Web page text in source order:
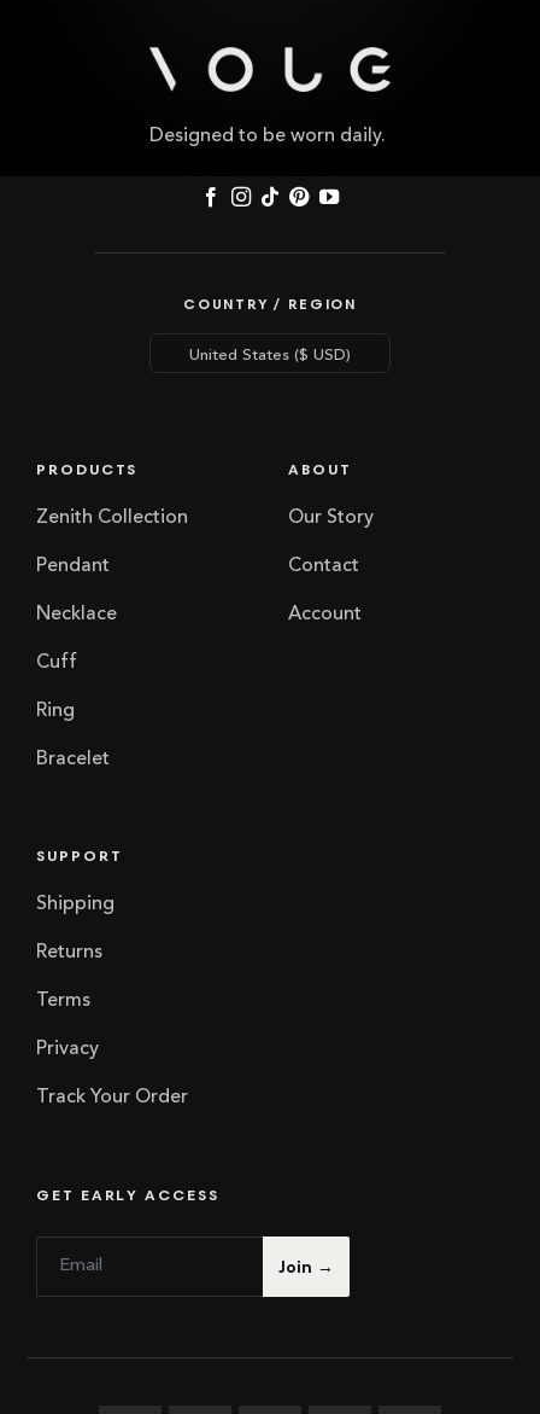
Designed to be worn daily.
COUNTRY / REGION
PRODUCTS
Zenith Collection
Pendant
Necklace
Cuff
Ring
Bracelet
ABOUT
Our Story
Contact
Account
SUPPORT
Shipping
Returns
Terms
Privacy
Track Your Order
GET EARLY ACCESS
m
l
a
*
Join →